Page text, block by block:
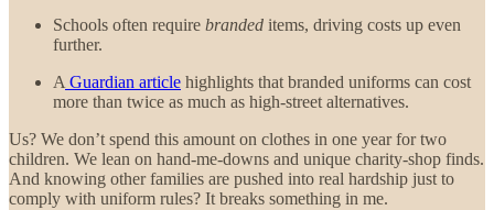
Schools often require branded items, driving costs up even
further.
AGuardian article highlights that branded uniforms can cost
more than twice as much as high-street alternatives.
Us? We don’t spend this amount on clothes in one year for two
children. We lean on hand-me-downs and unique charity-shop finds.
And knowing other families are pushed into real hardship just to
comply with uniform rules? It breaks something in me.